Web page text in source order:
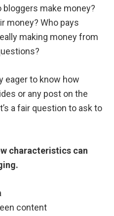
make money?
money? Who pays
making money from
eager to know how
or any post on the
a fair question to ask to
characteristics can
content